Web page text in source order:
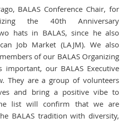
BALAS Conference Chair, for
the 40th Anniversary
hats in BALAS, since he also
Job Market (LAJM). We also
of our BALAS Organizing
important, our BALAS Executive
They are a group of volunteers
and bring a positive vibe to
list will confirm that we are
BALAS tradition with diversity,